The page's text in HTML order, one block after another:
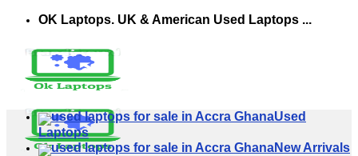
OK Laptops. UK & American Used Laptops ...
Used
Laptops
New Arrivals